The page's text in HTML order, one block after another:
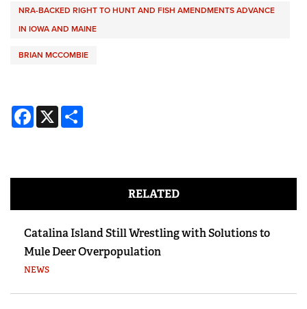
NRA-BACKED RIGHT TO HUNT AND FISH AMENDMENTS ADVANCE
IN IOWA AND MAINE
BRIAN MCCOMBIE
Facebook
X
RELATED
Catalina Island Still Wrestling with Solutions to
Mule Deer Overpopulation
NEWS